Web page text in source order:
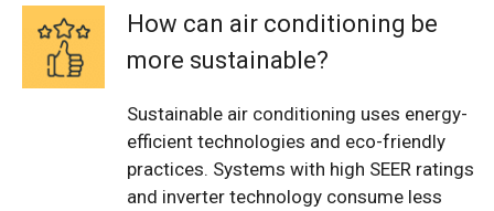
How can air conditioning be
more sustainable?
Sustainable air conditioning uses energy-
efficient technologies and eco-friendly
practices. Systems with high SEER ratings
and inverter technology consume less